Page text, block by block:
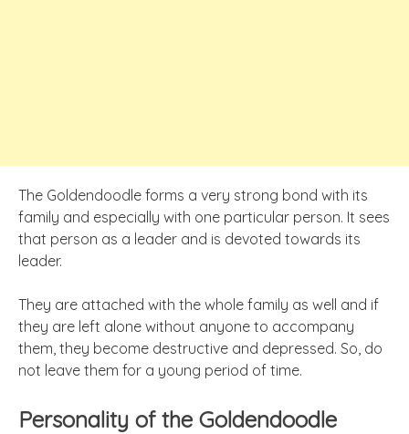
The Goldendoodle forms a very strong bond with its
family and especially with one particular person. It sees
that person as a leader and is devoted towards its
leader.
They are attached with the whole family as well and if
they are left alone without anyone to accompany
them, they become destructive and depressed. So, do
not leave them for a young period of time.
Personality of the Goldendoodle